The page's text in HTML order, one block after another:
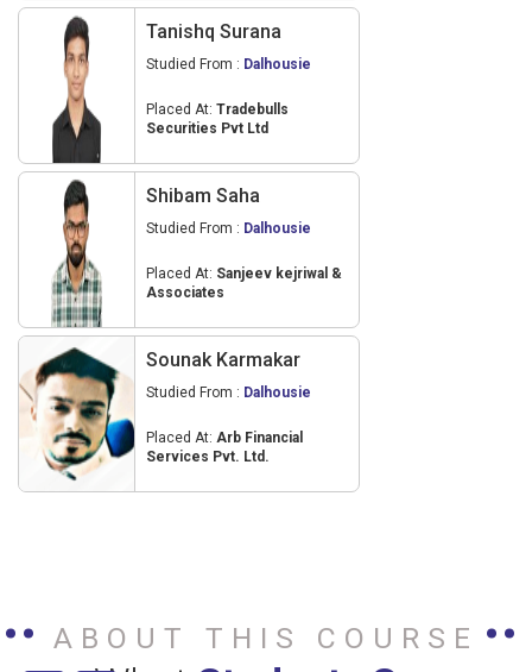
Tanishq Surana
Studied From : Dalhousie
Placed At: Tradebulls
Securities Pvt Ltd
Shibam Saha
Studied From : Dalhousie
Placed At: Sanjeev kejriwal &
Associates
Sounak Karmakar
Studied From : Dalhousie
Placed At: Arb Financial
Services Pvt. Ltd.
ABOUT THIS COURSE